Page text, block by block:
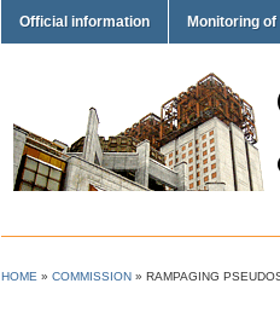
Official information Monitoring
HOME » COMMISSION » RAMPAGING